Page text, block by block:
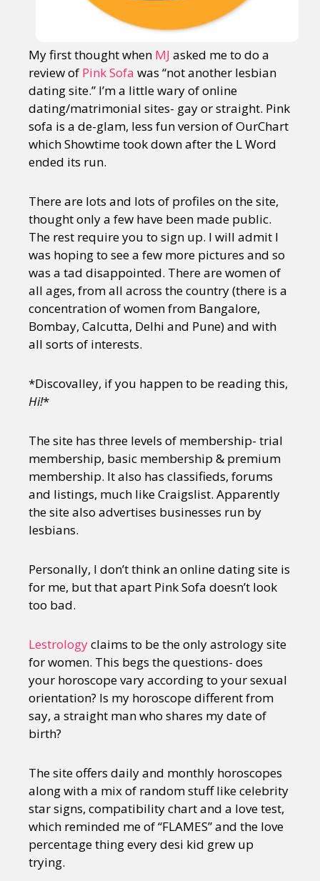
My first thought when MJ asked me to do a
review of Pink Sofa was “not another lesbian
dating site.” I’m a little wary of online
dating/matrimonial sites- gay or straight. Pink
sofa is a de-glam, less fun version of OurChart
which Showtime took down after the L Word
ended its run.
There are lots and lots of profiles on the site,
thought only a few have been made public.
The rest require you to sign up. I will admit I
was hoping to see a few more pictures and so
was a tad disappointed. There are women of
all ages, from all across the country (there is a
concentration of women from Bangalore,
Bombay, Calcutta, Delhi and Pune) and with
all sorts of interests.
*Discovalley, if you happen to be reading this,
Hi!*
The site has three levels of membership- trial
membership, basic membership & premium
membership. It also has classifieds, forums
and listings, much like Craigslist. Apparently
the site also advertises businesses run by
lesbians.
Personally, I don’t think an online dating site is
for me, but that apart Pink Sofa doesn’t look
too bad.
Lestrologyclaims to be the only astrology site
for women. This begs the questions- does
your horoscope vary according to your sexual
orientation? Is my horoscope different from
say, a straight man who shares my date of
birth?
The site offers daily and monthly horoscopes
along with a mix of random stuff like celebrity
star signs, compatibility chart and a love test,
which reminded me of “FLAMES” and the love
percentage thing every desi kid grew up
trying.